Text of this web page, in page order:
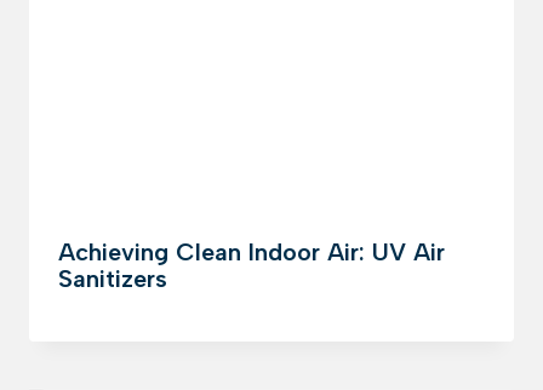
Achieving Clean Indoor Air: UV Air
Sanitizers